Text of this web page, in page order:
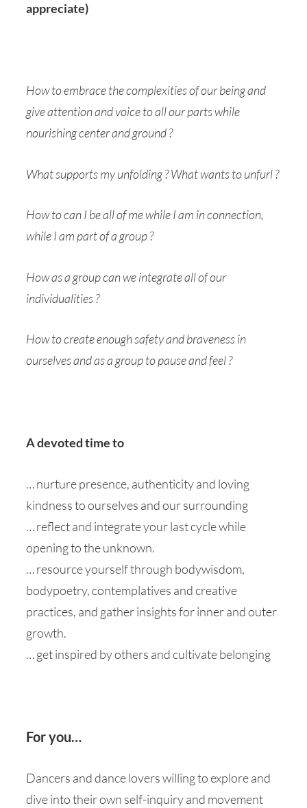
appreciate)
How to embrace the complexities of our being and
give attention and voice to all our parts while
nourishing center and ground ?
What supports my unfolding ? What wants to unfurl ?
How to can I be all of me while I am in connection,
while I am part of a group ?
How as a group can we integrate all of our
individualities ?
How to create enough safety and braveness in
ourselves and as a group to pause and feel ?
A devoted time to
… nurture presence, authenticity and loving
kindness to ourselves and our surrounding
… reflect and integrate your last cycle while
opening to the unknown.
… resource yourself through bodywisdom,
bodypoetry, contemplatives and creative
practices, and gather insights for inner and outer
growth.
… get inspired by others and cultivate belonging
For you…
Dancers and dance lovers willing to explore and
dive into their own self-inquiry and movement